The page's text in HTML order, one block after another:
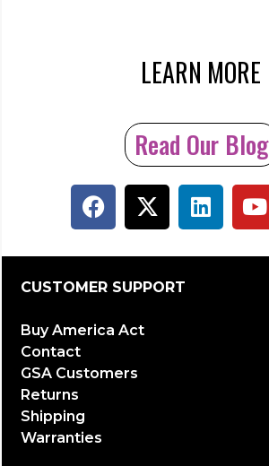
LEARN MORE
Read Our Blog
CUSTOMER SUPPORT
Buy America Act
Contact
GSA Customers
Returns
Shipping
Warranties